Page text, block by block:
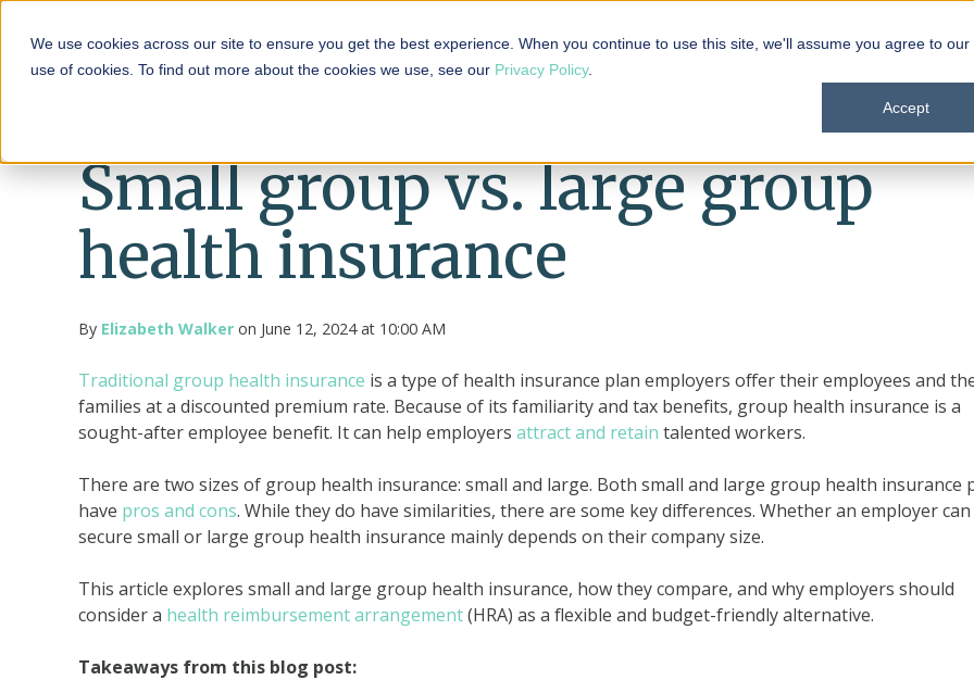
We use cookies across our site to ensure you get the best experience. When you continue to use this site, we'll assume you agree to our
use of cookies. To find out more about the cookies we use, see our Privacy Policy.
Accept
HRA 101 Products Solutions Resources About
Small group vs. large group
health insurance
By Elizabeth Walker on June 12, 2024 at 10:00 AM
Traditional group health insurance is a type of health insurance plan employers offer their employees and
families at a discounted premium rate. Because of its familiarity and tax benefits, group health insurance is a
sought-after employee benefit. It can help employers attract and retain talented workers.
There are two sizes of group health insurance: small and large. Both small and large group health insurance
have pros and cons. While they do have similarities, there are some key differences. Whether an employer can
secure small or large group health insurance mainly depends on their company size.
This article explores small and large group health insurance, how they compare, and why employers should
consider a health reimbursement arrangement(HRA) as a flexible and budget-friendly alternative.
Takeaways from this blog post: